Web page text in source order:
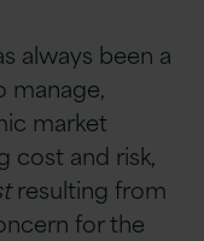
always been a
manage,
market
cost and risk,
resulting from
for the